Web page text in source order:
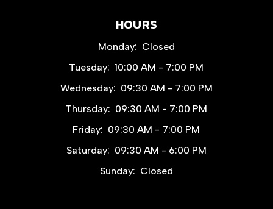
HOURS
Monday: Closed
Tuesday: 10:00 AM - 7:00 PM
Wednesday: 09:30 AM - 7:00 PM
Thursday: 09:30 AM - 7:00 PM
Friday: 09:30 AM - 7:00 PM
Saturday: 09:30 AM - 6:00 PM
Sunday: Closed